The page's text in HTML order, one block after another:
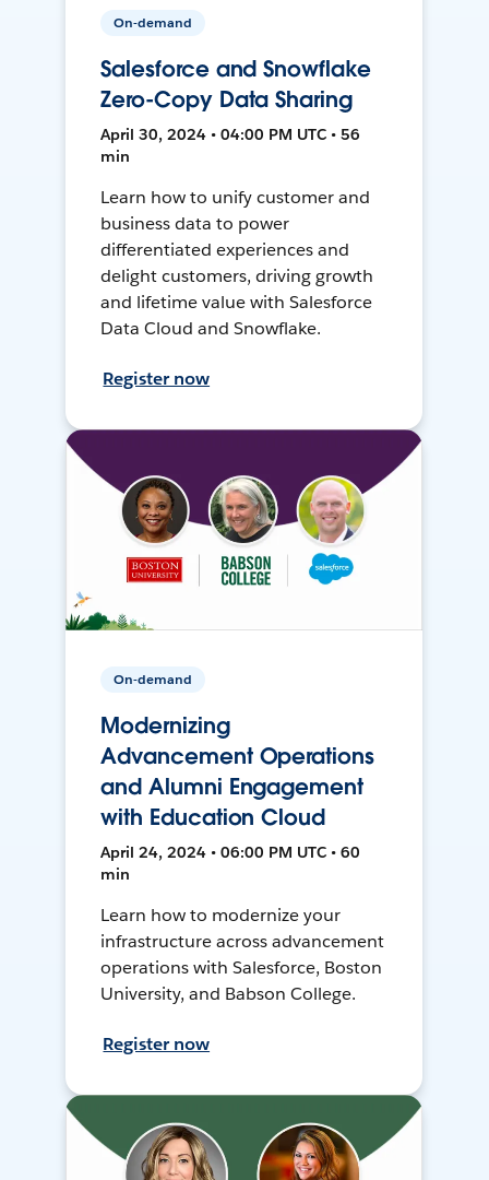
On-demand
Salesforce and Snowflake
Zero-Copy Data Sharing
April 30, 2024 • 04:00 PM UTC • 56
min
Learn how to unify customer and
business data to power
differentiated experiences and
delight customers, driving growth
and lifetime value with Salesforce
Data Cloud and Snowflake.
Register now
On-demand
Modernizing
Advancement Operations
and Alumni Engagement
with Education Cloud
April 24, 2024 • 06:00 PM UTC • 60
min
Learn how to modernize your
infrastructure across advancement
operations with Salesforce, Boston
University, and Babson College.
Register now